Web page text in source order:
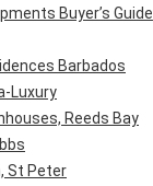
Buyer’s Guide
Barbados
Luxury
Reeds Bay
St Peter